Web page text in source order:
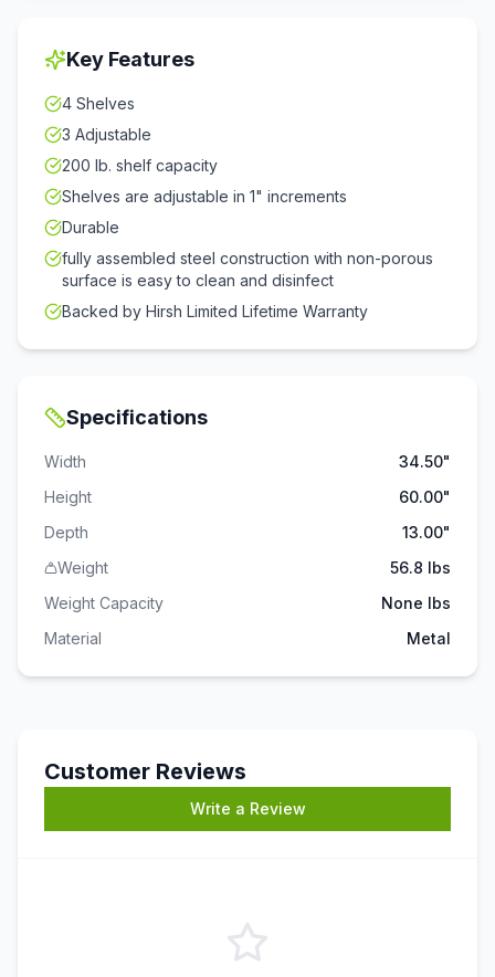
Key Features
4 Shelves
3 Adjustable
200 lb. shelf capacity
Shelves are adjustable in 1" increments
Durable
fully assembled steel construction with non-porous
surface is easy to clean and disinfect
Backed by Hirsh Limited Lifetime Warranty
Specifications
Width
34.50"
Height
60.00"
Depth
13.00"
Weight
56.8 lbs
Weight Capacity
None lbs
Material
Metal
Customer Reviews
Write a Review